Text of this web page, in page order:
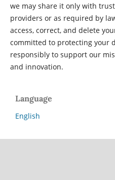
we may share it only with
providers or as required by
access, correct, and delete
committed to protecting your
responsibly to support our
and innovation.
Language
English